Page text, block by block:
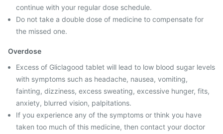
continue with your regular dose schedule.
Do not take a double dose of medicine to compensate for
the missed one.
Overdose
Excess of Gliclagood tablet will lead to low blood sugar levels
with symptoms such as headache, nausea, vomiting,
fainting, dizziness, excess sweating, excessive hunger, fits,
anxiety, blurred vision, palpitations.
If you experience any of the symptoms or think you have
taken too much of this medicine, then contact your doctor